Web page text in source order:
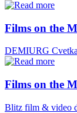
Films on the
DEMIURG
Films on the
Blitz film & video